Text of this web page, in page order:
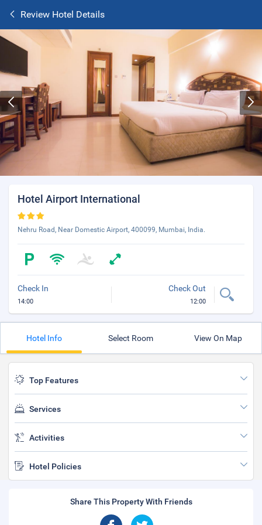
Review Hotel Details
Hotel Airport International
Nehru Road, Near Domestic Airport, 400099, Mumbai, India.
Check In
14:00
Check Out
12:00
Hotel Info Select Room View On Map
Top Features
Services
Activities
Hotel Policies
Share This Property With Friends